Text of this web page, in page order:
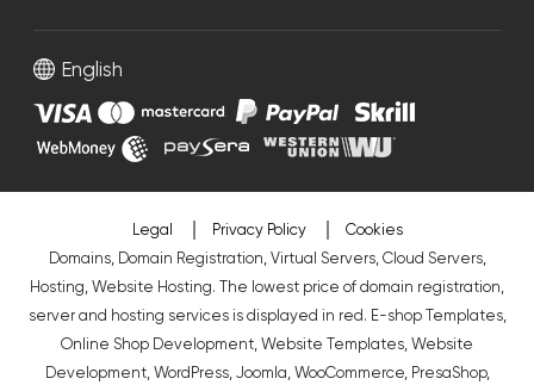
English
Legal Privacy Policy
Cookies
Domains, Domain Registration, Virtual Servers, Cloud Servers,
Hosting, Website Hosting. The lowest price of domain registration,
server and hosting services is displayed in red. E-shop Templates,
Online Shop Development Website Templates Website
Development, WordPress, Joomla WooCommerce, PresaShop,